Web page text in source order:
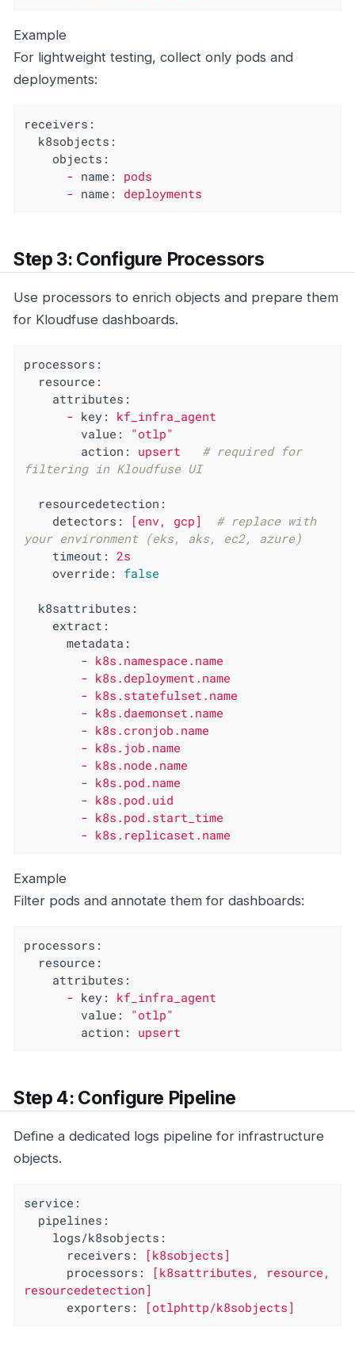
Example
For lightweight testing, collect only pods and
deployments:
receivers:
k8sobjects:
objects:
- name:
pods
- name: deployments
Step 3: Configure Processors
Use processors to enrich objects and prepare them
for Kloudfuse dashboards.
processors:
resource:
attributes:
- key:
kf_infra_agent
value:
"otlp"
action:
upsert
# required for
filtering in Kloudfuse UI
resourcedetection:
detectors:
[env, gcp]
# replace with
your environment (eks, aks, ec2, azure)
timeout:
2s
override:
false
k8sattributes:
extract:
metadata:
- k8s.namespace.name
- k8s.deployment.name
- k8s.statefulset.name
- k8s.daemonset.name
- k8s.cronjob.name
- k8s.job.name
- k8s.node.name
- k8s.pod.name
- k8s.pod.uid
- k8s.pod.start_time
- k8s.replicaset.name
Example
Filter pods and annotate them for dashboards:
processors:
resource:
attributes:
- key:
kf_infra_agent
value:
"otlp"
action:
upsert
Step 4: Configure Pipeline
Define a dedicated logs pipeline for infrastructure
objects.
service:
pipelines:
logs/k8sobjects:
receivers:
[k8sobjects]
processors:
[k8sattributes,
resource,
resourcedetection]
exporters:
[otlphttp/k8sobjects]